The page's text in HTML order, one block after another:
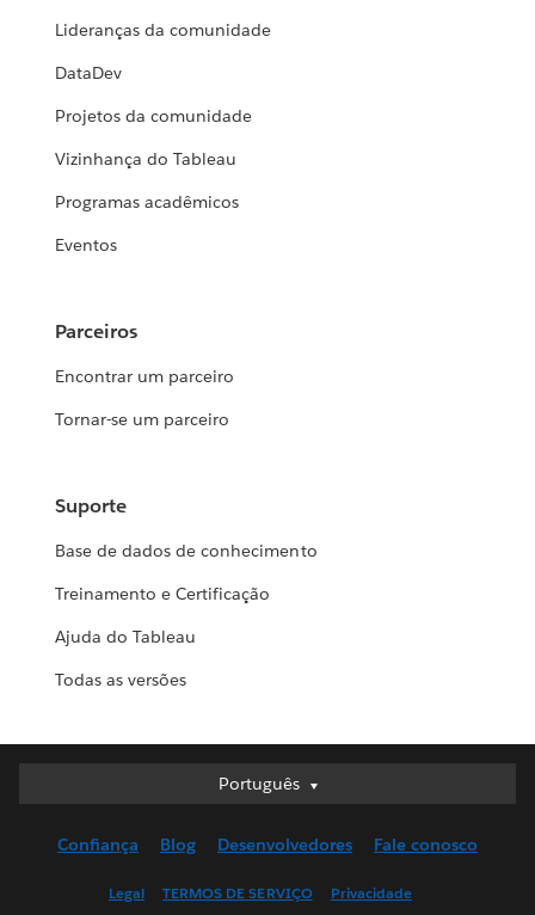
Lideranças da comunidade
DataDev
Projetos da comunidade
Vizinhança do Tableau
Programas acadêmicos
Eventos
Parceiros
Encontrar um parceiro
Tornar-se um parceiro
Suporte
Base de dados de conhecimento
Treinamento e Certificação
Ajuda do Tableau
Todas as versões
Português
Português
English (UK)
Confiança Blog Desenvolvedores Fale conosco
Legal TERMOS DE SERVIÇO Privacidade